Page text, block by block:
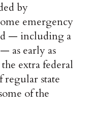
by
emergency
— including a
as early as
extra federal
state
of the